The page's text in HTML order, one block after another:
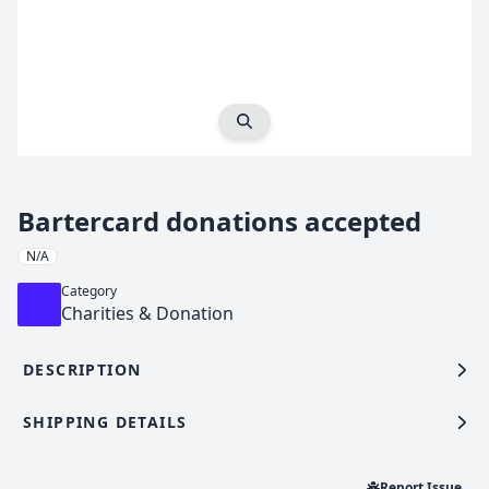
Expand Image
Bartercard donations accepted
N/A
Category
Charities & Donation
DESCRIPTION
SHIPPING DETAILS